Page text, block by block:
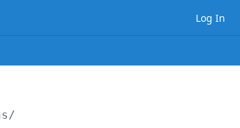
Log In